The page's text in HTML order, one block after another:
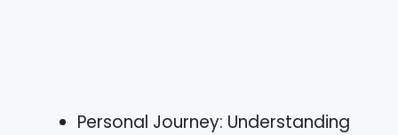
Personal Journey: Understanding